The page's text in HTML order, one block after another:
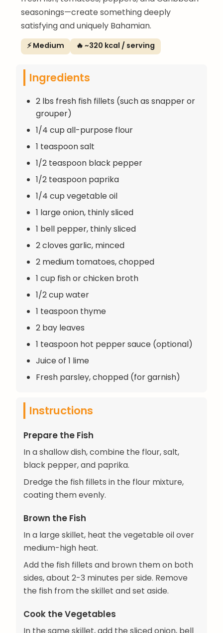
seasonings—create something deeply
satisfying and uniquely Bahamian.
⚡ Medium 🔥 ~320 kcal / serving
Ingredients
2 lbs fresh fish fillets (such as snapper or
grouper)
1/4 cup all-purpose flour
1 teaspoon salt
1/2 teaspoon black pepper
1/2 teaspoon paprika
1/4 cup vegetable oil
1 large onion, thinly sliced
1 bell pepper, thinly sliced
2 cloves garlic, minced
2 medium tomatoes, chopped
1 cup fish or chicken broth
1/2 cup water
1 teaspoon thyme
2 bay leaves
1 teaspoon hot pepper sauce (optional)
Juice of 1 lime
Fresh parsley, chopped (for garnish)
Instructions
Prepare the Fish
In a shallow dish, combine the flour, salt,
black pepper, and paprika.
Dredge the fish fillets in the flour mixture,
coating them evenly.
Brown the Fish
In a large skillet, heat the vegetable oil over
medium-high heat.
Add the fish fillets and brown them on both
sides, about 2-3 minutes per side. Remove
the fish from the skillet and set aside.
Cook the Vegetables